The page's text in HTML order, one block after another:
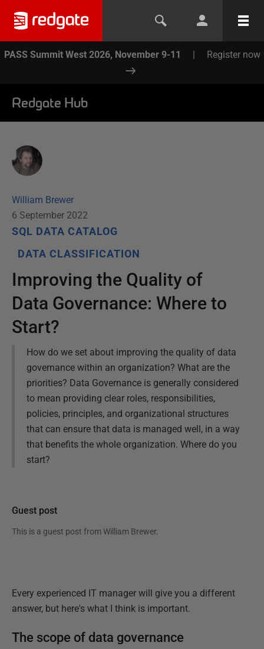
PASS Summit West 2026, November 9-11 | Register now
Redgate Hub
William Brewer
6 September 2022
SQL DATA CATALOG
DATA CLASSIFICATION
Improving the Quality of
Data Governance: Where to
Start?
How do we set about improving the quality of data
governance within an organization? What are the
priorities? Data Governance is generally considered
to mean providing clear roles, responsibilities,
policies, principles, and organizational structures
that can ensure that data is managed well, in a way
that benefits the whole organization. Where do you
start?
Guest post
This is a guest post from William Brewer.
Every experienced IT manager will give you a different
answer, but here's what I think is important.
The scope of data governance